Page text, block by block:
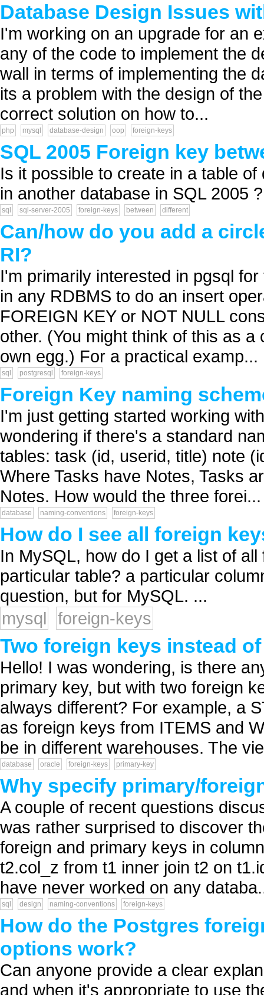
Database Design Issues
I'm working on an upgrade for an
any of the code to implement the
wall in terms of implementing the
its a problem with the design of
correct solution on how to...
php mysql database-design oop foreign-keys
SQL 2005 Foreign key
Is it possible to create in a table
in another database in SQL 2005
sql sql-server-2005 foreign-keys between different
Can/how do you add a
RI?
I'm primarily interested in pgsql
in any RDBMS to do an insert
FOREIGN KEY or NOT NULL
other. (You might think of this as
own egg.) For a practical examp...
sql postgresql foreign-keys
Foreign Key naming
I'm just getting started working
wondering if there's a standard
tables: task (id, userid, title) note
Where Tasks have Notes, Tasks
Notes. How would the three forei...
database naming-conventions foreign-keys
How do I see all foreign
In MySQL, how do I get a list of
particular table? a particular
question, but for MySQL. ...
mysql
foreign-keys
Two foreign keys instead
Hello! I was wondering, is there
primary key, but with two foreign
always different? For example, a
as foreign keys from ITEMS and
be in different warehouses. The
database oracle foreign-keys primary-key
Why specify primary/
A couple of recent questions
was rather surprised to discover
foreign and primary keys in
t2.col_z from t1 inner join t2 on
have never worked on any
sql design naming-conventions foreign-keys
How do the Postgres
options work?
Can anyone provide a clear
and when it's appropriate to use